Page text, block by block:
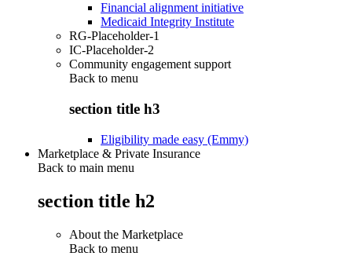
Financial alignment initiative
Medicaid Integrity Institute
RG-Placeholder-1
IC-Placeholder-2
Community engagement support
Back to menu
section title h3
Eligibility made easy (Emmy)
Marketplace & Private Insurance
Back to main menu
section title h2
About the Marketplace
Back to menu